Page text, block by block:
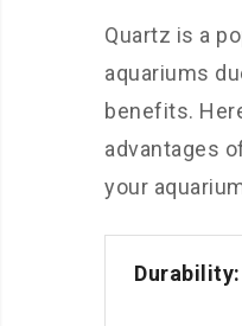
Quartz is a
aquariums
benefits.
advantages
your
Durability: